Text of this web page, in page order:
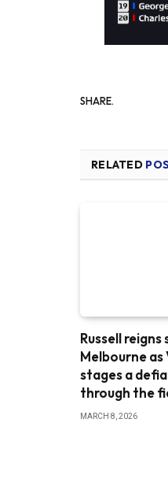
SHARE.
RELATED
Russell reigns
Melbourne
stages a
through the
MARCH 8, 2026